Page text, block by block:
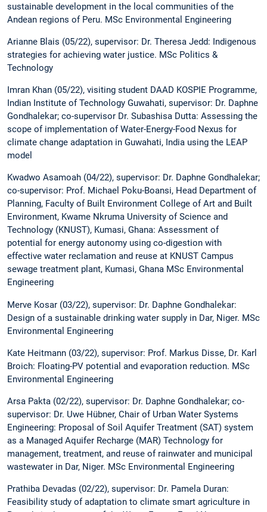
sustainable development in the local communities of the
Andean regions of Peru. MSc Environmental Engineering
Arianne Blais (05/22), supervisor: Dr. Theresa Jedd: Indigenous
strategies for achieving water justice. MSc Politics &
Technology
Imran Khan (05/22), visiting student DAAD KOSPIE Programme,
Indian Institute of Technology Guwahati, supervisor: Dr. Daphne
Gondhalekar; co-supervisor Dr. Subashisa Dutta: Assessing the
scope of implementation of Water-Energy-Food Nexus for
climate change adaptation in Guwahati, India using the LEAP
model
Kwadwo Asamoah (04/22), supervisor: Dr. Daphne Gondhalekar;
co-supervisor: Prof. Michael Poku-Boansi, Head Department of
Planning, Faculty of Built Environment College of Art and Built
Environment, Kwame Nkruma University of Science and
Technology (KNUST), Kumasi, Ghana: Assessment of
potential for energy autonomy using co-digestion with
effective water reclamation and reuse at KNUST Campus
sewage treatment plant, Kumasi, Ghana MSc Environmental
Engineering
Merve Kosar (03/22), supervisor: Dr. Daphne Gondhalekar:
Design of a sustainable drinking water supply in Dar, Niger. MSc
Environmental Engineering
Kate Heitmann (03/22), supervisor: Prof. Markus Disse, Dr. Karl
Broich: Floating-PV potential and evaporation reduction. MSc
Environmental Engineering
Arsa Pakta (02/22), supervisor: Dr. Daphne Gondhalekar; co-
supervisor: Dr. Uwe Hübner, Chair of Urban Water Systems
Engineering: Proposal of Soil Aquifer Treatment (SAT) system
as a Managed Aquifer Recharge (MAR) Technology for
management, treatment, and reuse of rainwater and municipal
wastewater in Dar, Niger. MSc Environmental Engineering
Prathiba Devadas (02/22), supervisor: Dr. Pamela Duran:
Feasibility study of adaptation to climate smart agriculture in